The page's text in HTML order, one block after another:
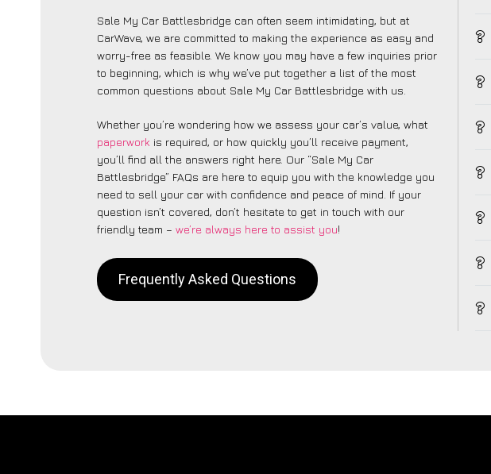
Sale My Car Battlesbridge can often seem intimidating, but at
CarWave, we are committed to making the experience as easy and
worry-free as feasible. We know you may have a few inquiries prior
to beginning, which is why we’ve put together a list of the most
common questions about Sale My Car Battlesbridge with us.
Whether you’re wondering how we assess your car’s value, what
paperwork is required, or how quickly you’ll receive payment,
you’ll find all the answers right here. Our “Sale My Car
Battlesbridge” FAQs are here to equip you with the knowledge you
need to sell your car with confidence and peace of mind. If your
question isn’t covered, don’t hesitate to get in touch with our
friendly team – we’re always here to assist you!
Frequently Asked Questions